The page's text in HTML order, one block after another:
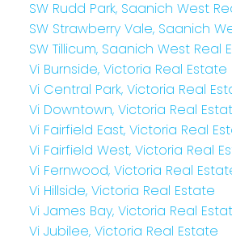
SW Rudd Park, Saanich West
SW Strawberry Vale, Saanich
SW Tillicum, Saanich West Real
Vi Burnside, Victoria Real Estate
Vi Central Park, Victoria Real
Vi Downtown, Victoria Real
Vi Fairfield East, Victoria Real
Vi Fairfield West, Victoria Real
Vi Fernwood, Victoria Real
Vi Hillside, Victoria Real Estate
Vi James Bay, Victoria Real
Vi Jubilee, Victoria Real Estate